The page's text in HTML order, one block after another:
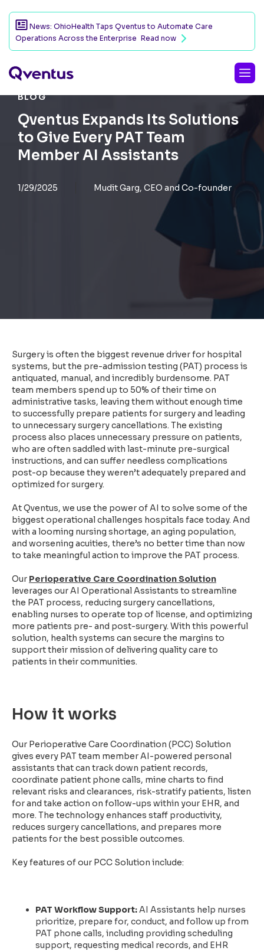
News: OhioHealth Taps Qventus to Automate Care
Operations Across the Enterprise Read now
BLOG
Qventus Expands Its Solutions
to Give Every PAT Team
Member AI Assistants
1/29/2025 Mudit Garg, CEO and Co-founder
Surgery is often the biggest revenue driver for hospital
systems, but the pre-admission testing (PAT) process is
antiquated, manual, and incredibly burdensome. PAT
team members spend up to 50% of their time on
administrative tasks, leaving them without enough time
to successfully prepare patients for surgery and leading
to unnecessary surgery cancellations. The existing
process also places unnecessary pressure on patients,
who are often saddled with last-minute pre-surgical
instructions, and can suffer needless complications
post-op because they weren’t adequately prepared and
optimized for surgery.
At Qventus, we use the power of AI to solve some of the
biggest operational challenges hospitals face today. And
with a looming nursing shortage, an aging population,
and worsening acuities, there’s no better time than now
to take meaningful action to improve the PAT process.
Our Perioperative Care Coordination Solution
leverages our AI Operational Assistants to streamline
the PAT process, reducing surgery cancellations,
enabling nurses to operate top of license, and optimizing
more patients pre- and post-surgery. With this powerful
solution, health systems can secure the margins to
support their mission of delivering quality care to
patients in their communities.
How it works
Our Perioperative Care Coordination (PCC) Solution
gives every PAT team member AI-powered personal
assistants that can track down patient records,
coordinate patient phone calls, mine charts to find
relevant risks and clearances, risk-stratify patients, listen
for and take action on follow-ups within your EHR, and
more. The technology enhances staff productivity,
reduces surgery cancellations, and prepares more
patients for the best possible outcomes.
Key features of our PCC Solution include:
PAT Workflow Support:AI Assistants help nurses
prioritize, prepare for, conduct, and follow up from
PAT phone calls, including providing scheduling
support, requesting medical records, and EHR